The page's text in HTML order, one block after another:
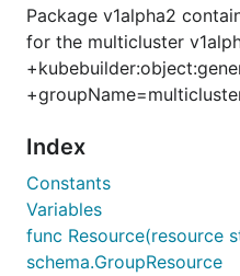
Package v1alpha2
for the multicluster
Index
Constants
Variables
func Resource(resource
schema.GroupResource